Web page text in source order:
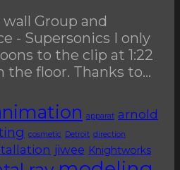
Group and
- Supersonics I only
to the clip at 1:22
floor. Thanks to…
apparat arnold
cosmetic Detroit direction
jiwee Knightworks